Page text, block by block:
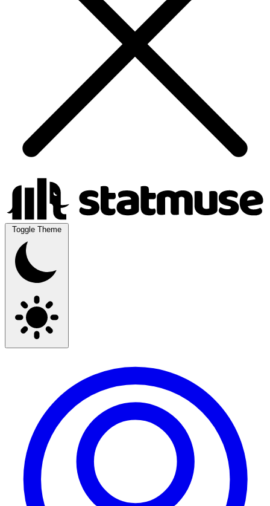
Toggle Theme